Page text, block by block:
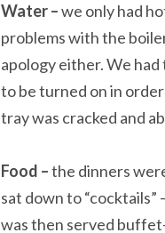
Water –we only had
problems with the
apology either. We
to be turned on in
tray was cracked and
Food –the dinners
sat down to
was then served